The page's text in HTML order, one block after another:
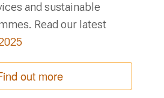
and sustainable
Read our latest
out more